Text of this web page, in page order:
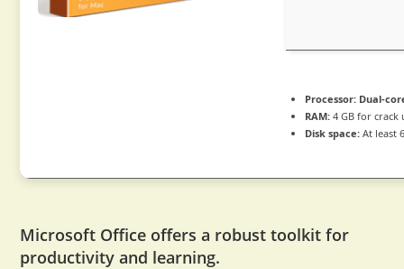
Processor: Dual-
RAM: 4 GB for crack
Disk space: At least
Microsoft Office offers a robust toolkit for
productivity and learning.